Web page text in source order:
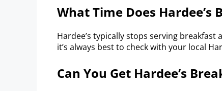
What Time Does Hardee’s
Hardee’s typically stops serving breakfast
it’s always best to check with your local
Can You Get Hardee’s